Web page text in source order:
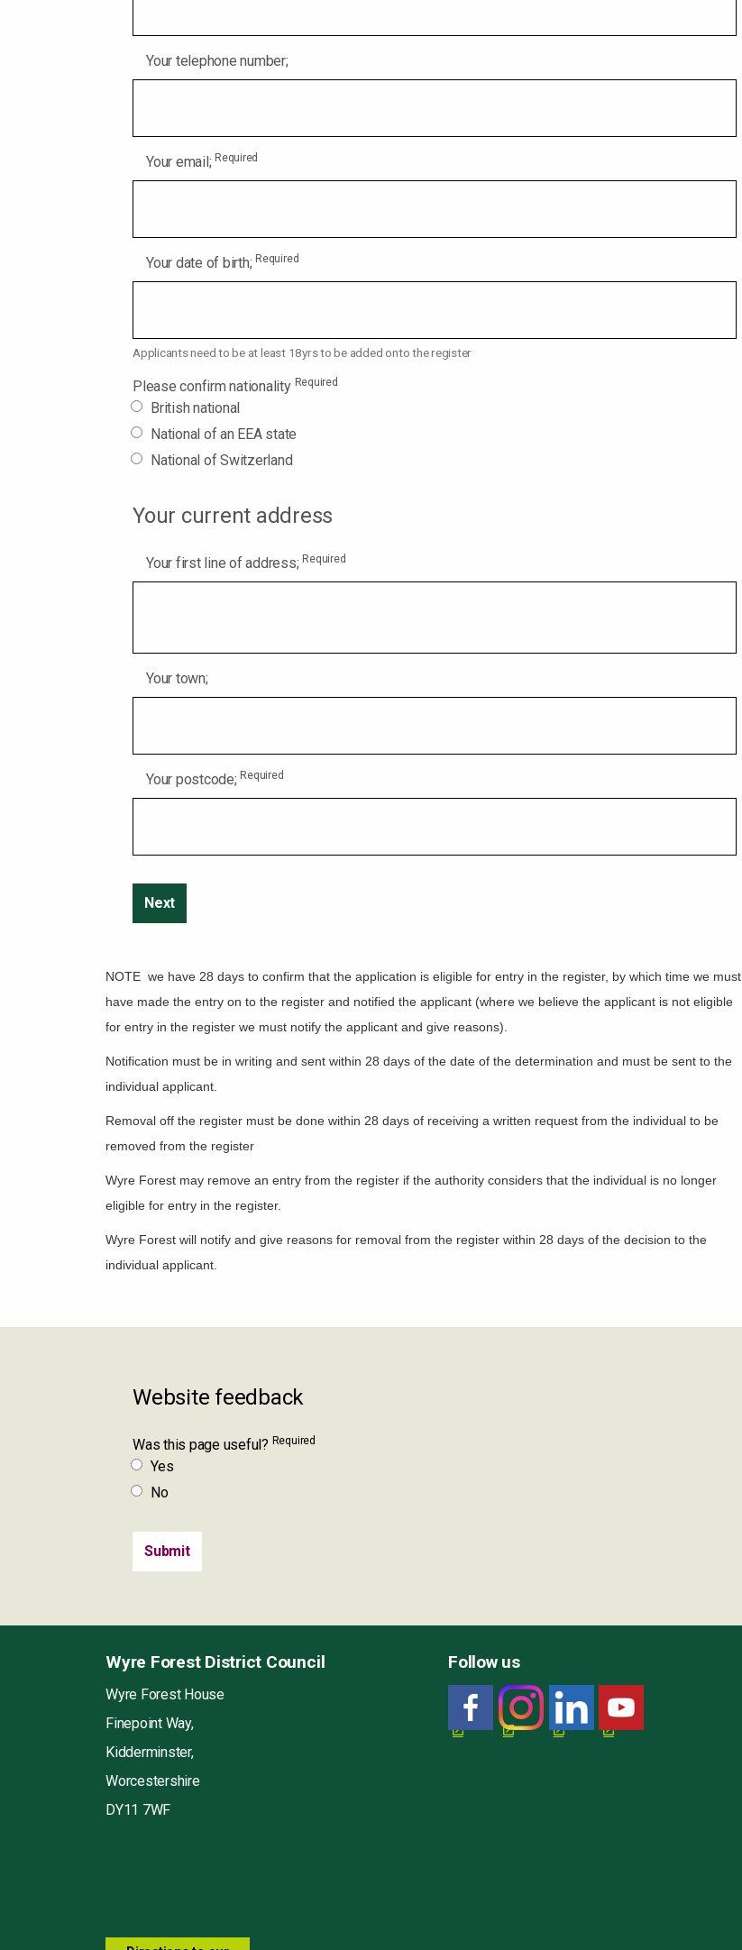
Your telephone number;
Your email; Required
Your date of birth; Required
Applicants need to be at least 18yrs to be added onto the register
Please confirm nationality Required
British national
National of an EEA state
National of Switzerland
Your current address
Your first line of address; Required
Your town;
Your postcode; Required
NOTE we have 28 days to confirm that the application is eligible for entry in the register, by which time we must
have made the entry on to the register and notified the applicant (where we believe the applicant is not eligible
for entry in the register we must notify the applicant and give reasons).
Notification must be in writing and sent within 28 days of the date of the determination and must be sent to the
individual applicant.
Removal off the register must be done within 28 days of receiving a written request from the individual to be
removed from the register
Wyre Forest may remove an entry from the register if the authority considers that the individual is no longer
eligible for entry in the register.
Wyre Forest will notify and give reasons for removal from the register within 28 days of the decision to the
individual applicant.
Website feedback
Was this page useful? Required
Yes
No
Wyre Forest District Council
Wyre Forest House
Finepoint Way,
Kidderminster,
Worcestershire
DY11 7WF
Follow us